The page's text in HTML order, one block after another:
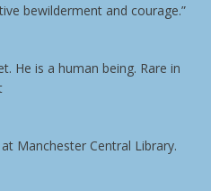
bewilderment and courage.”
He is a human being. Rare in
Manchester Central Library.